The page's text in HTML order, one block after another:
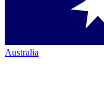
Australia